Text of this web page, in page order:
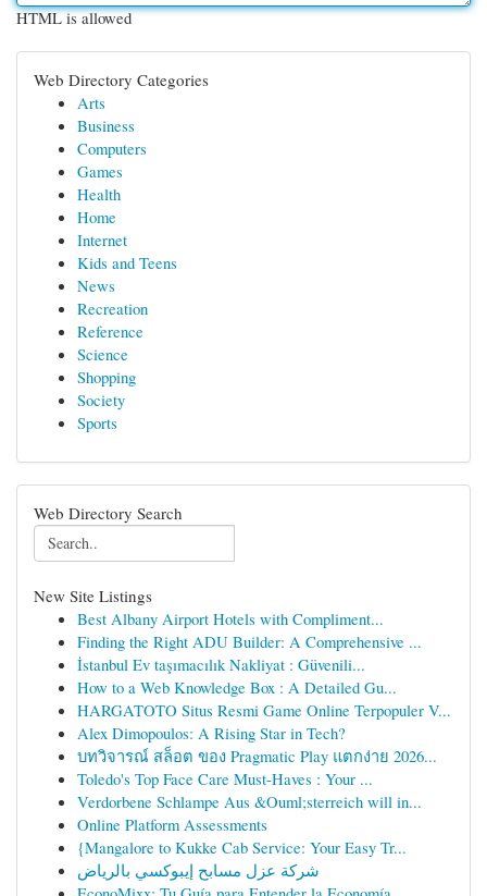
HTML is allowed
Web Directory Categories
Arts
Business
Computers
Games
Health
Home
Internet
Kids and Teens
News
Recreation
Reference
Science
Shopping
Society
Sports
Web Directory Search
New Site Listings
Best Albany Airport Hotels with Compliment...
Finding the Right ADU Builder: A Comprehensive ...
İstanbul Ev taşımacılık Nakliyat : Güvenili...
How to a Web Knowledge Box : A Detailed Gu...
HARGATOTO Situs Resmi Game Online Terpopuler V...
Alex Dimopoulos: A Rising Star in Tech?
บทวิจารณ์ สล็อต ของ Pragmatic Play แตกง่าย 2026...
Toledo's Top Face Care Must-Haves : Your ...
Verdorbene Schlampe Aus &Ouml;sterreich will in...
Online Platform Assessments
{Mangalore to Kukke Cab Service: Your Easy Tr...
شركة عزل مسابح إيبوكسي بالرياض